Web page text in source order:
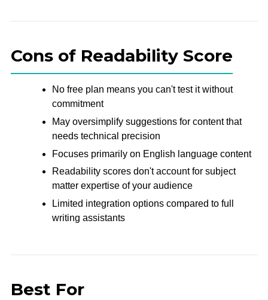
Cons of Readability Score
No free plan means you can't test it without
commitment
May oversimplify suggestions for content that
needs technical precision
Focuses primarily on English language content
Readability scores don't account for subject
matter expertise of your audience
Limited integration options compared to full
writing assistants
Best For